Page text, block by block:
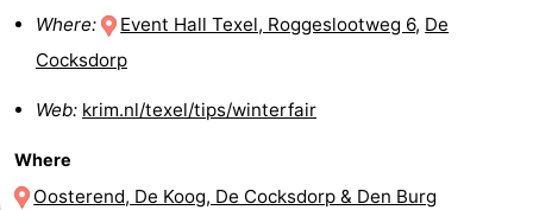
points
-
Playgrounds
-
Where: Event Hall Texel, Roggeslootweg 6, De
Cocksdorp
Web: krim.nl/texel/tips/winterfair
Where
Oosterend, De Koog, De Cocksdorp & Den Burg